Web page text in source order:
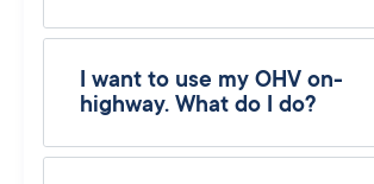
I want to use my OHV on-
highway. What do I do?